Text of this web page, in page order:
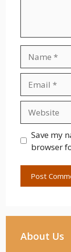
Save my
browser
About Us